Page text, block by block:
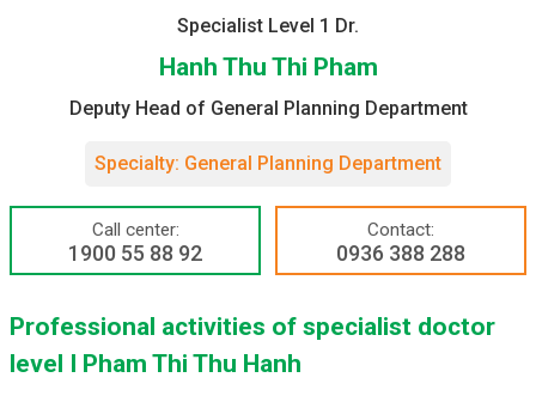
Specialist Level 1 Dr.
Hanh Thu Thi Pham
Deputy Head of General Planning Department
Specialty: General Planning Department
Call center:
1900 55 88 92
Contact:
0936 388 288
Professional activities of specialist doctor
level I Pham Thi Thu Hanh